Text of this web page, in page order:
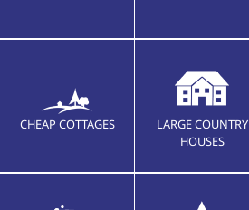
CHEAP COTTAGES
LARGE COUNTRY
HOUSES